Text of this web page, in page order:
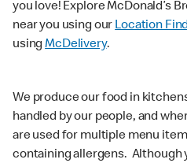
you love! Explore McDonald’s
near you using ourLocation
usingMcDelivery.
We produce our food in
handled by our people, and
are used for multiple menu
containing allergens. Although